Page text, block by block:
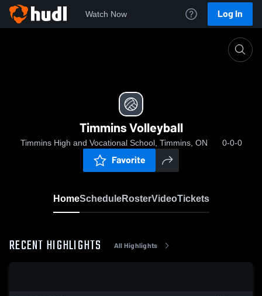
Watch Now Log In
Timmins Volleyball
Timmins High and Vocational School, Timmins, ON 0-0-0
Favorite
HomeScheduleRosterVideoTickets
RECENT HIGHLIGHTS All Highlights